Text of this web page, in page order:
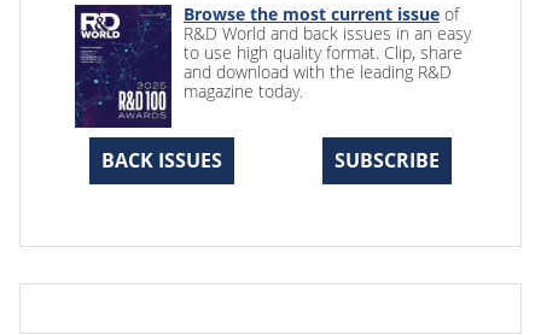
Browse the most current issue of
R&D World and back issues in an easy
to use high quality format. Clip, share
and download with the leading R&D
magazine today.
BACK ISSUES SUBSCRIBE